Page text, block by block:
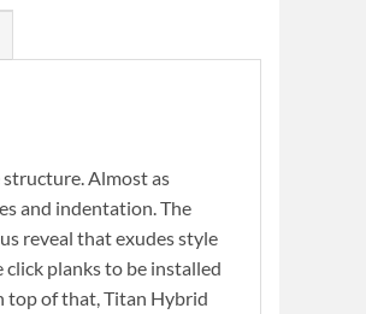
Almost as
and indentation. The
reveal that exudes style
click planks to be installed
top of that, Titan Hybrid